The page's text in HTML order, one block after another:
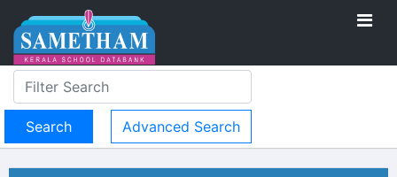
Advanced Search